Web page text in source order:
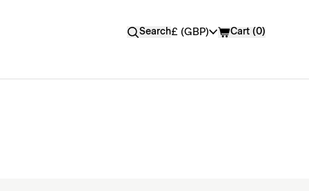
SearchCurrency
£ (GBP) Cart (0)